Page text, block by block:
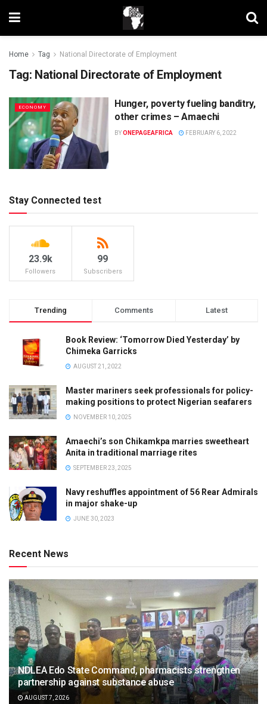
Home Tag National Directorate of Employment
Tag: National Directorate of Employment
ECONOMY
Hunger, poverty fueling banditry,
other crimes – Amaechi
BYONEPAGEAFRICA FEBRUARY 6, 2022
Stay Connected test
23.9k
Followers
99
Subscribers
Trending Comments Latest
Book Review: ‘Tomorrow Died Yesterday’ by
Chimeka Garricks
AUGUST 21, 2022
Master mariners seek professionals for policy-
making positions to protect Nigerian seafarers
NOVEMBER 10, 2025
Amaechi’s son Chikamkpa marries sweetheart
Anita in traditional marriage rites
SEPTEMBER 23, 2025
Navy reshuffles appointment of 56 Rear Admirals
in major shake-up
JUNE 30, 2023
Recent News
NDLEA Edo State Command, pharmacists strengthen
partnership against substance abuse
AUGUST 7, 2026